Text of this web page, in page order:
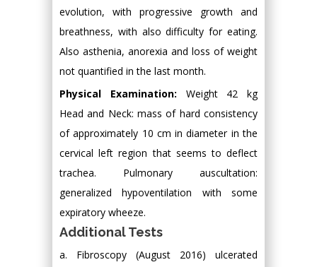
evolution, with progressive growth and
breathness, with also difficulty for eating.
Also asthenia, anorexia and loss of weight
not quantified in the last month.
Physical Examination: Weight 42 kg
Head and Neck: mass of hard consistency
of approximately 10 cm in diameter in the
cervical left region that seems to deflect
trachea. Pulmonary auscultation:
generalized hypoventilation with some
expiratory wheeze.
Additional Tests
a. Fibroscopy (August 2016) ulcerated